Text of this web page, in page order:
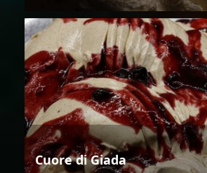
Cuore di Giada